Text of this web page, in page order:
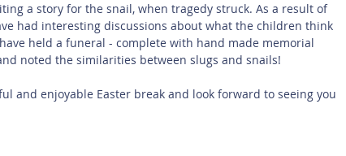
a story for the snail, when tragedy struck. As a result of
had interesting discussions about what the children think
held a funeral - complete with hand made memorial
noted the similarities between slugs and snails!
and enjoyable Easter break and look forward to seeing you